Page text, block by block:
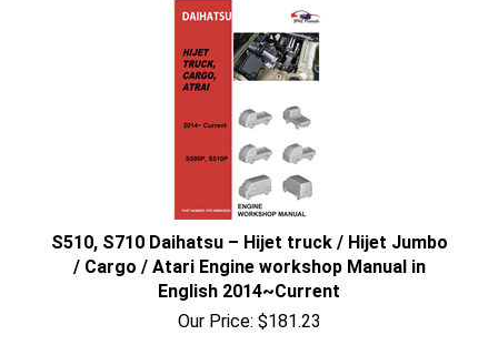
S510, S710 Daihatsu – Hijet truck / Hijet Jumbo
/ Cargo / Atari Engine workshop Manual in
English 2014~Current
Our Price: $181.23